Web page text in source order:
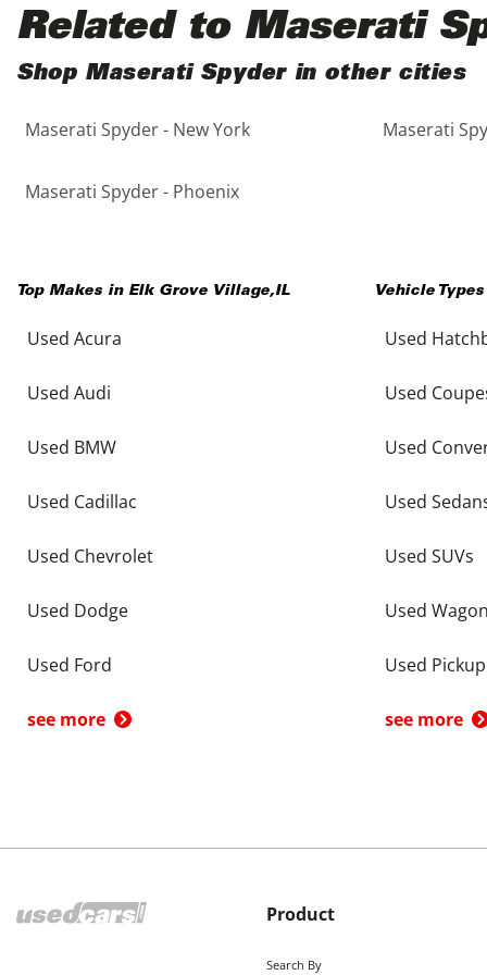
5 - Cylinders
Black
Blue
Brown
Copper
Purple
Red
Silver
Tan
White
Related to Maserati
Shop Maserati Spyder in other cities
Maserati Spyder - New York Maserati
Maserati Spyder - Phoenix
Top Makes in Elk Grove Village,IL
Used Acura
Used Audi
Used BMW
Used Cadillac
Used Chevrolet
Used Dodge
Used Ford
see more
Vehicle
Used
Used
Used
Used
Used SUVs
Used
Used
see more
Product
Search By